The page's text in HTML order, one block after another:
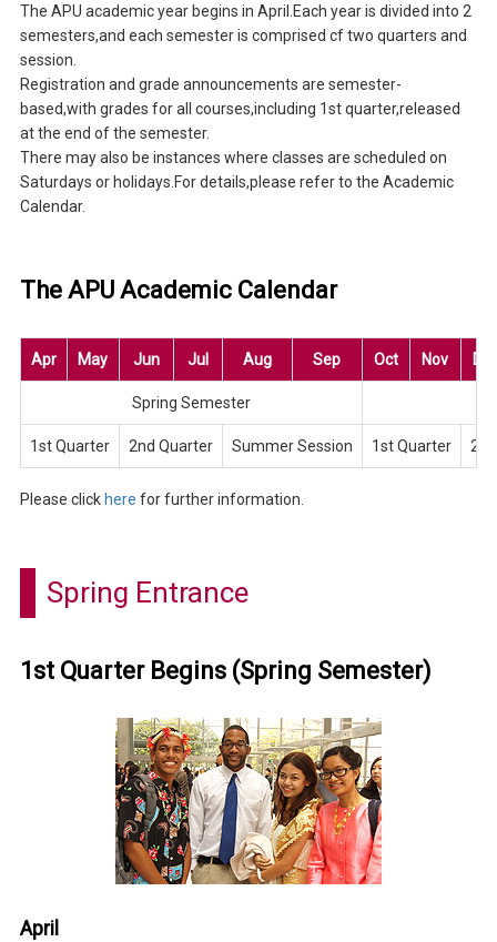
The APU academic year begins in April.Each year is divided into 2
semesters,and each semester is comprised cf two quarters and
session.
Registration and grade announcements are semester-
based,with grades for all courses,including 1st quarter,released
at the end of the semester.
There may also be instances where classes are scheduled on
Saturdays or holidays.For details,please refer to the Academic
Calendar.
The APU Academic Calendar
Apr May Jun Jul Aug Sep Oct Nov
Spring Semester
1st Quarter 2nd Quarter Summer Session 1st Quarter
Please click here for further information.
Spring Entrance
1st Quarter Begins (Spring Semester)
April